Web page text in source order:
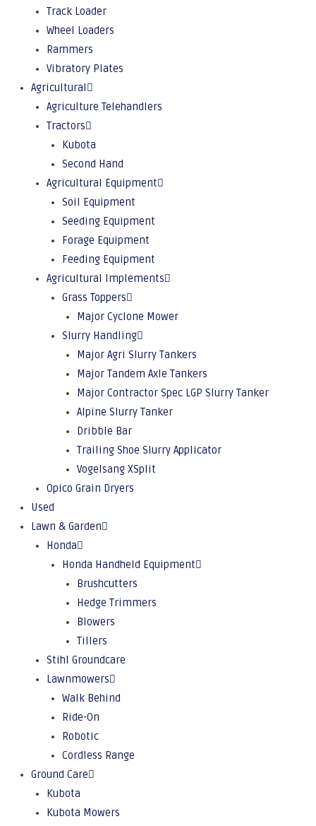
Track Loader
Wheel Loaders
Rammers
Vibratory Plates
Agricultural
Agriculture Telehandlers
Tractors
Kubota
Second Hand
Agricultural Equipment
Soil Equipment
Seeding Equipment
Forage Equipment
Feeding Equipment
Agricultural Implements
Grass Toppers
Major Cyclone Mower
Slurry Handling
Major Agri Slurry Tankers
Major Tandem Axle Tankers
Major Contractor Spec LGP Slurry Tanker
Alpine Slurry Tanker
Dribble Bar
Trailing Shoe Slurry Applicator
Vogelsang XSplit
Opico Grain Dryers
Used
Lawn & Garden
Honda
Honda Handheld Equipment
Brushcutters
Hedge Trimmers
Blowers
Tillers
Stihl Groundcare
Lawnmowers
Walk Behind
Ride-On
Robotic
Cordless Range
Ground Care
Kubota
Kubota Mowers